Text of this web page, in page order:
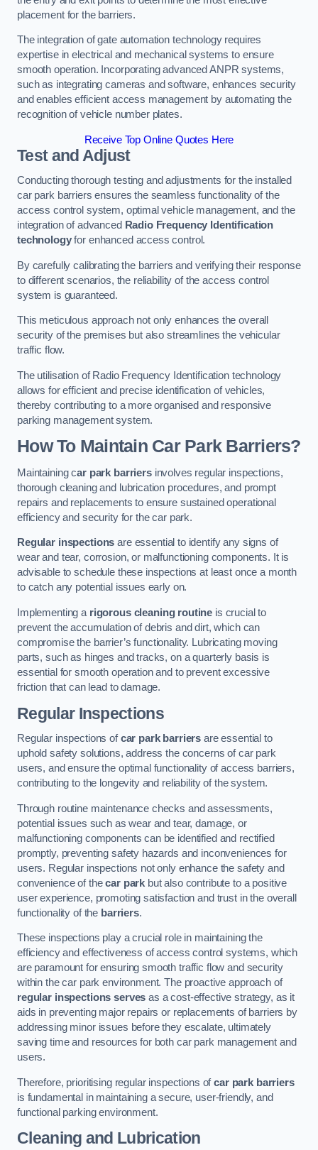
placement for the barriers.
The integration of gate automation technology requires
expertise in electrical and mechanical systems to ensure
smooth operation. Incorporating advanced ANPR systems,
such as integrating cameras and software, enhances security
and enables efficient access management by automating the
recognition of vehicle number plates.
Receive Top Online Quotes Here
Test and Adjust
Conducting thorough testing and adjustments for the installed
car park barriers ensures the seamless functionality of the
access control system, optimal vehicle management, and the
integration of advanced Radio Frequency Identification
technologyfor enhanced access control.
By carefully calibrating the barriers and verifying their response
to different scenarios, the reliability of the access control
system is guaranteed.
This meticulous approach not only enhances the overall
security of the premises but also streamlines the vehicular
traffic flow.
The utilisation of Radio Frequency Identification technology
allows for efficient and precise identification of vehicles,
thereby contributing to a more organised and responsive
parking management system.
How To Maintain Car Park Barriers?
Maintaining car park barriersinvolves regular inspections,
thorough cleaning and lubrication procedures, and prompt
repairs and replacements to ensure sustained operational
efficiency and security for the car park.
Regular inspections are essential to identify any signs of
wear and tear, corrosion, or malfunctioning components. It is
advisable to schedule these inspections at least once a month
to catch any potential issues early on.
Implementing a rigorous cleaning routine is crucial to
prevent the accumulation of debris and dirt, which can
compromise the barrier’s functionality. Lubricating moving
parts, such as hinges and tracks, on a quarterly basis is
essential for smooth operation and to prevent excessive
friction that can lead to damage.
Regular Inspections
Regular inspections ofcar park barriers are essential to
uphold safety solutions, address the concerns of car park
users, and ensure the optimal functionality of access barriers,
contributing to the longevity and reliability of the system.
Through routine maintenance checks and assessments,
potential issues such as wear and tear, damage, or
malfunctioning components can be identified and rectified
promptly, preventing safety hazards and inconveniences for
users. Regular inspections not only enhance the safety and
convenience of thecar park but also contribute to a positive
user experience, promoting satisfaction and trust in the overall
functionality of the barriers.
These inspections play a crucial role in maintaining the
efficiency and effectiveness of access control systems, which
are paramount for ensuring smooth traffic flow and security
within the car park environment. The proactive approach of
regular inspections serves as a cost-effective strategy, as it
aids in preventing major repairs or replacements of barriers by
addressing minor issues before they escalate, ultimately
saving time and resources for both car park management and
users.
Therefore, prioritising regular inspections ofcar park barriers
is fundamental in maintaining a secure, user-friendly, and
functional parking environment.
Cleaning and Lubrication